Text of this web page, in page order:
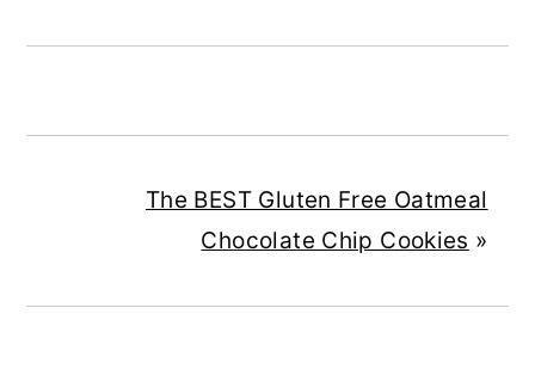
The BEST Gluten Free Oatmeal
Chocolate Chip Cookies »